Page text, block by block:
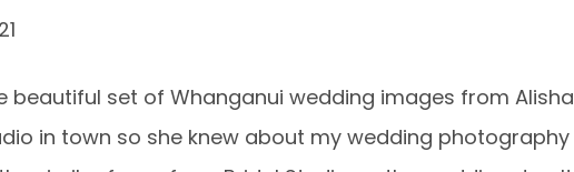
beautiful set of Whanganui wedding images from
in town so she knew about my wedding